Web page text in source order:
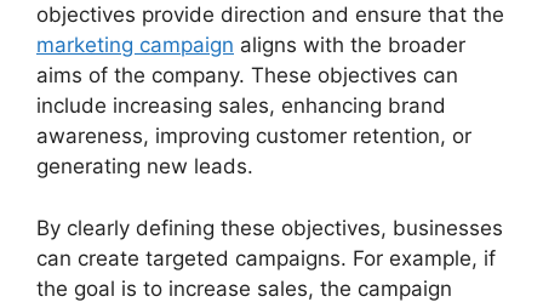
objectives provide direction and ensure that the
marketing campaign aligns with the broader
aims of the company. These objectives can
include increasing sales, enhancing brand
awareness, improving customer retention, or
generating new leads.
By clearly defining these objectives, businesses
can create targeted campaigns. For example, if
the goal is to increase sales, the campaign